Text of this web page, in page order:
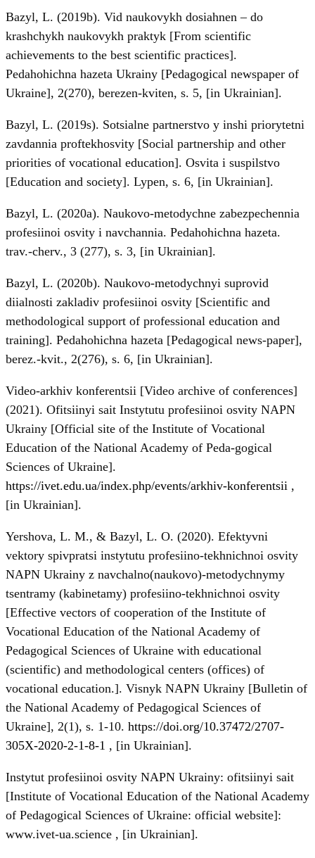
Bazyl, L. (2019b). Vid naukovykh dosiahnen – do
krashchykh naukovykh praktyk [From scientific
achievements to the best scientific practices].
Pedahohichna hazeta Ukrainy [Pedagogical newspaper of
Ukraine], 2(270), berezen-kviten, s. 5, [in Ukrainian].
Bazyl, L. (2019s). Sotsialne partnerstvo y inshi priorytetni
zavdannia proftekhosvity [Social partnership and other
priorities of vocational education]. Osvita i suspilstvo
[Education and society]. Lypen, s. 6, [in Ukrainian].
Bazyl, L. (2020a). Naukovo-metodychne zabezpechennia
profesiinoi osvity i navchannia. Pedahohichna hazeta.
trav.-cherv., 3 (277), s. 3, [in Ukrainian].
Bazyl, L. (2020b). Naukovo-metodychnyi suprovid
diialnosti zakladiv profesiinoi osvity [Scientific and
methodological support of professional education and
training]. Pedahohichna hazeta [Pedagogical news-paper],
berez.-kvit., 2(276), s. 6, [in Ukrainian].
Video-arkhiv konferentsii [Video archive of conferences]
(2021). Ofitsiinyi sait Instytutu profesiinoi osvity NAPN
Ukrainy [Official site of the Institute of Vocational
Education of the National Academy of Peda-gogical
Sciences of Ukraine].
https://ivet.edu.ua/index.php/events/arkhiv-konferentsii ,
[in Ukrainian].
Yershova, L. M., & Bazyl, L. O. (2020). Efektyvni
vektory spivpratsi instytutu profesiino-tekhnichnoi osvity
NAPN Ukrainy z navchalno(naukovo)-metodychnymy
tsentramy (kabinetamy) profesiino-tekhnichnoi osvity
[Effective vectors of cooperation of the Institute of
Vocational Education of the National Academy of
Pedagogical Sciences of Ukraine with educational
(scientific) and methodological centers (offices) of
vocational education.]. Visnyk NAPN Ukrainy [Bulletin of
the National Academy of Pedagogical Sciences of
Ukraine], 2(1), s. 1-10. https://doi.org/10.37472/2707-
305X-2020-2-1-8-1 , [in Ukrainian].
Instytut profesiinoi osvity NAPN Ukrainy: ofitsiinyi sait
[Institute of Vocational Education of the National Academy
of Pedagogical Sciences of Ukraine: official website]:
www.ivet-ua.science , [in Ukrainian].